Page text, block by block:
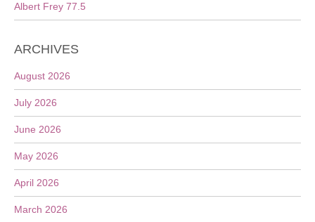
Albert Frey 77.5
ARCHIVES
August 2026
July 2026
June 2026
May 2026
April 2026
March 2026